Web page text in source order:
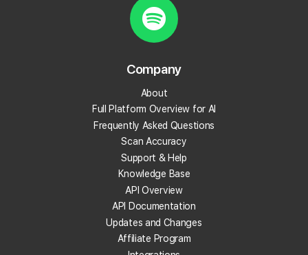
Related Questions
What does Local Falcon do?
What Integration Options Does Local Falcon
What localities does this local rank tracker work
Can I track AI visibility and Google Business Profile
How do I use the Local Falcon Map Scan tool?
Company
About
Full Platform Overview for AI
Frequently Asked Questions
Scan Accuracy
Support & Help
Knowledge Base
API Overview
API Documentation
Updates and Changes
Affiliate Program